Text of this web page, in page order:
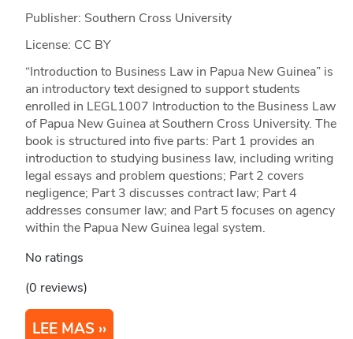
Publisher: Southern Cross University
License: CC BY
“Introduction to Business Law in Papua New Guinea” is
an introductory text designed to support students
enrolled in LEGL1007 Introduction to the Business Law
of Papua New Guinea at Southern Cross University. The
book is structured into five parts: Part 1 provides an
introduction to studying business law, including writing
legal essays and problem questions; Part 2 covers
negligence; Part 3 discusses contract law; Part 4
addresses consumer law; and Part 5 focuses on agency
within the Papua New Guinea legal system.
No ratings
(0 reviews)
LEE MAS